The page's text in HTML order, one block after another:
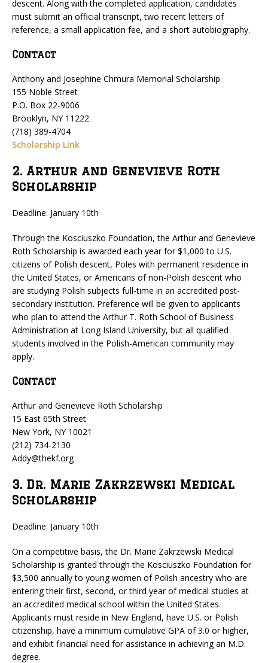
descent. Along with the completed application, candidates
must submit an official transcript, two recent letters of
reference, a small application fee, and a short autobiography.
Contact
Anthony and Josephine Chmura Memorial Scholarship
155 Noble Street
P.O. Box 22-9006
Brooklyn, NY 11222
(718) 389-4704
Scholarship Link
2. Arthur and Genevieve Roth
Scholarship
Deadline: January 10th
Through the Kosciuszko Foundation, the Arthur and Genevieve
Roth Scholarship is awarded each year for $1,000 to U.S.
citizens of Polish descent, Poles with permanent residence in
the United States, or Americans of non-Polish descent who
are studying Polish subjects full-time in an accredited post-
secondary institution. Preference will be given to applicants
who plan to attend the Arthur T. Roth School of Business
Administration at Long Island University, but all qualified
students involved in the Polish-American community may
apply.
Contact
Arthur and Genevieve Roth Scholarship
15 East 65th Street
New York, NY 10021
(212) 734-2130
Addy@thekf.org
3. Dr. Marie Zakrzewski Medical
Scholarship
Deadline: January 10th
On a competitive basis, the Dr. Marie Zakrzewski Medical
Scholarship is granted through the Kosciuszko Foundation for
$3,500 annually to young women of Polish ancestry who are
entering their first, second, or third year of medical studies at
an accredited medical school within the United States.
Applicants must reside in New England, have U.S. or Polish
citizenship, have a minimum cumulative GPA of 3.0 or higher,
and exhibit financial need for assistance in achieving an M.D.
degree.